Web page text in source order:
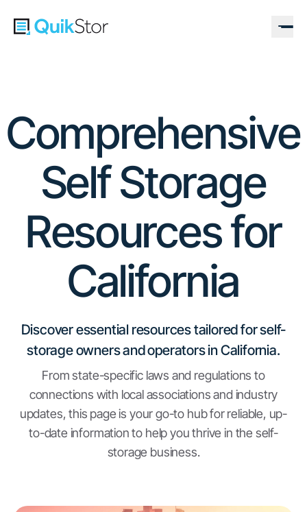
Comprehensive
Self Storage
Resources for
California
Discover essential resources tailored for self-
storage owners and operators in California.
From state-specific laws and regulations to
connections with local associations and industry
updates, this page is your go-to hub for reliable, up-
to-date information to help you thrive in the self-
storage business.